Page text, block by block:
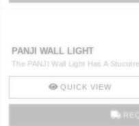
PANJI WALL LIGHT
The PANJI Wall Light Has A
QUICK VIEW